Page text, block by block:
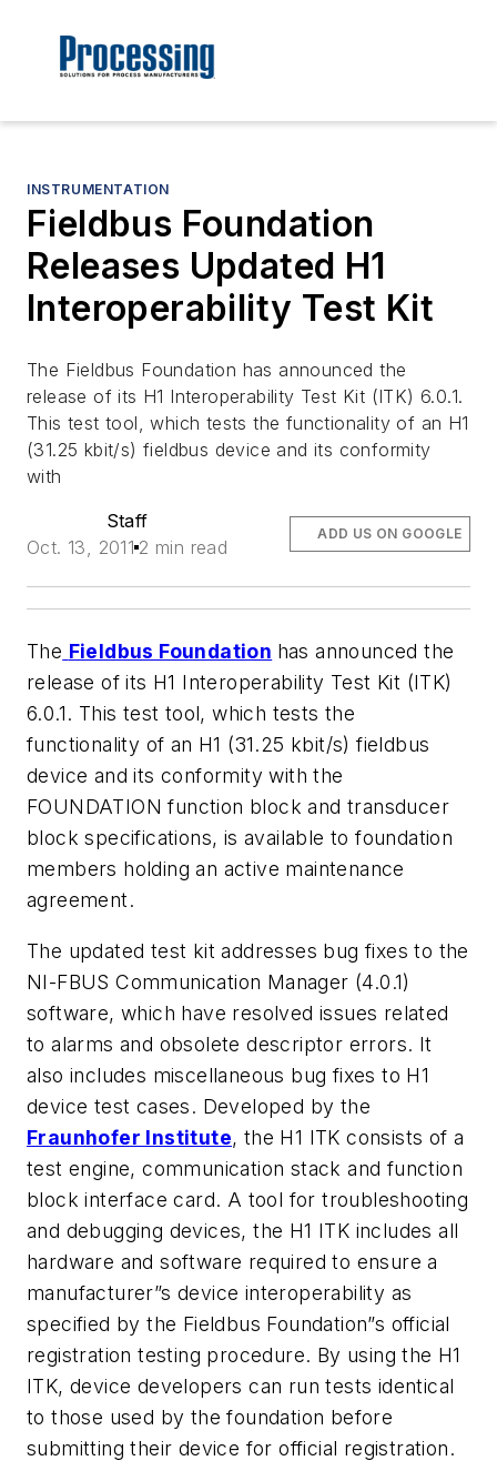
INSTRUMENTATION
Fieldbus Foundation
Releases Updated H1
Interoperability Test Kit
The Fieldbus Foundation has announced the
release of its H1 Interoperability Test Kit (ITK) 6.0.1.
This test tool, which tests the functionality of an H1
(31.25 kbit/s) fieldbus device and its conformity
with
Staff
Oct. 13, 2011 2 min read
ADD US ON GOOGLE
The Fieldbus Foundation has announced the
release of its H1 Interoperability Test Kit (ITK)
6.0.1. This test tool, which tests the
functionality of an H1 (31.25 kbit/s) fieldbus
device and its conformity with the
FOUNDATION function block and transducer
block specifications, is available to foundation
members holding an active maintenance
agreement.
The updated test kit addresses bug fixes to the
NI-FBUS Communication Manager (4.0.1)
software, which have resolved issues related
to alarms and obsolete descriptor errors. It
also includes miscellaneous bug fixes to H1
device test cases. Developed by the
Fraunhofer Institute, the H1 ITK consists of a
test engine, communication stack and function
block interface card. A tool for troubleshooting
and debugging devices, the H1 ITK includes all
hardware and software required to ensure a
manufacturer”s device interoperability as
specified by the Fieldbus Foundation”s official
registration testing procedure. By using the H1
ITK, device developers can run tests identical
to those used by the foundation before
submitting their device for official registration.